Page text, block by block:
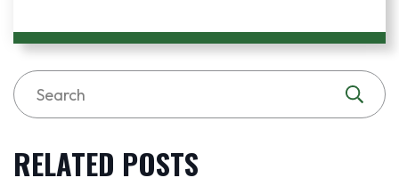
RELATED POSTS